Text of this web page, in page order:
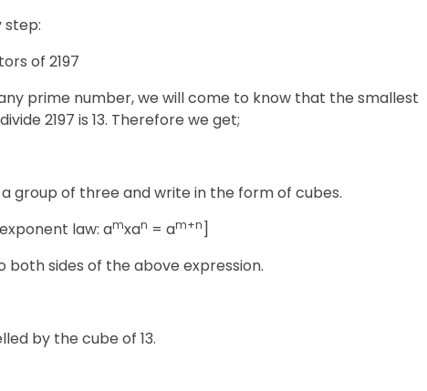
step:
of 2197
prime number, we will come to know that the smallest
2197 is 13. Therefore we get;
group of three and write in the form of cubes.
law: amxan = am+n]
sides of the above expression.
by the cube of 13.